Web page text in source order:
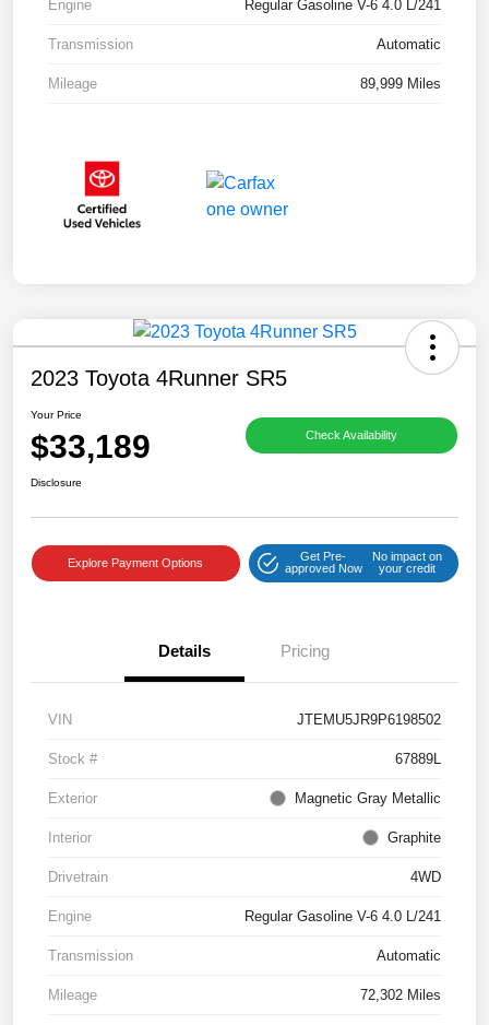
Engine Regular Gasoline V-6 4.0 L/241
Transmission Automatic
Mileage 89,999 Miles
2023 Toyota 4Runner SR5
Your Price
$33,189 Check Availability
Disclosure
Explore Payment Options
Get Pre-
approved Now
No impact on
your credit
Details Pricing
VIN JTEMU5JR9P6198502
Stock # 67889L
Exterior Magnetic Gray Metallic
Interior Graphite
Drivetrain 4WD
Engine Regular Gasoline V-6 4.0 L/241
Transmission Automatic
Mileage 72,302 Miles